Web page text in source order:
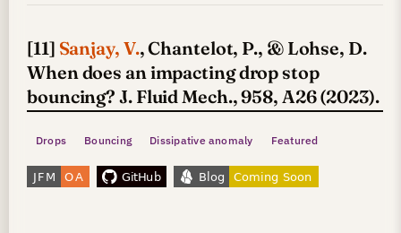
[11] Sanjay, V., Chantelot, P., & Lohse, D.
When does an impacting drop stop
bouncing? J. Fluid Mech., 958, A26 (2023).
Drops Bouncing Dissipative anomaly Featured